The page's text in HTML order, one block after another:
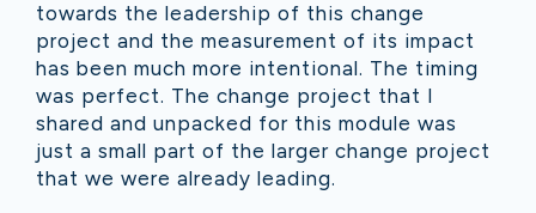
towards the leadership of this change
project and the measurement of its impact
has been much more intentional. The timing
was perfect. The change project that I
shared and unpacked for this module was
just a small part of the larger change project
that we were already leading.